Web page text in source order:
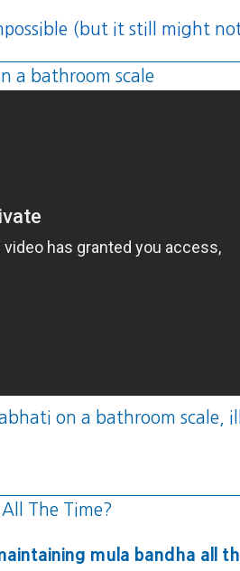
(but it still might
a bathroom scale
on a bathroom scale,
The Time?
mula bandha all